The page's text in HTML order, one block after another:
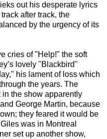
out his desperate lyrics
after track, the
by the urgency of its
cries of "Help!" the soft
lovely "Blackbird"
his lament of loss which
the years. The
the show apparently
George Martin, because
they feared it would be
was in Montreal
set up another show,